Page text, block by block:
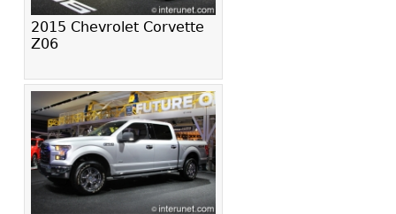
2015 Chevrolet Corvette
Z06